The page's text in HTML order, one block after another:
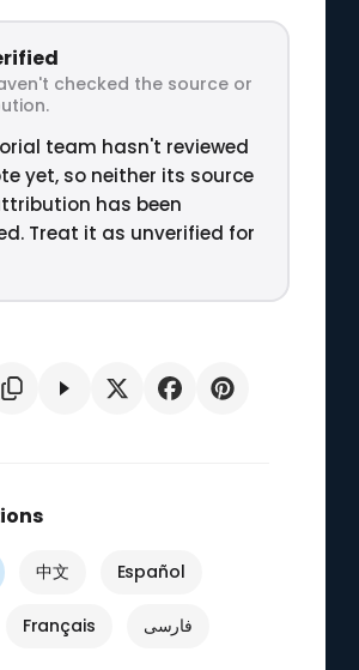
checked the source or
team hasn't reviewed
yet, so neither its source
has been
Treat it as unverified for
中文 Español
Français فارسی